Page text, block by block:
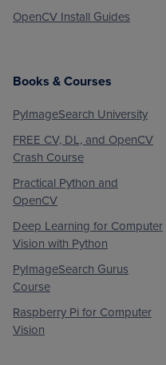
OpenCV Install Guides
Books & Courses
PyImageSearch University
FREE CV, DL, and OpenCV
Crash Course
Practical Python and
OpenCV
Deep Learning for Computer
Vision with Python
PyImageSearch Gurus
Course
Raspberry Pi for Computer
Vision